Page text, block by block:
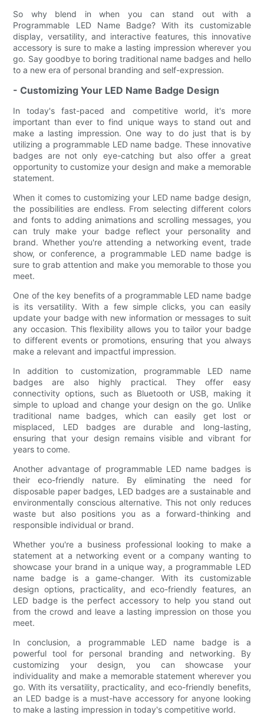
So why blend in when you can stand out with a
Programmable LED Name Badge? With its customizable
display, versatility, and interactive features, this innovative
accessory is sure to make a lasting impression wherever you
go. Say goodbye to boring traditional name badges and hello
to a new era of personal branding and self-expression.
- Customizing Your LED Name Badge Design
In today's fast-paced and competitive world, it's more
important than ever to find unique ways to stand out and
make a lasting impression. One way to do just that is by
utilizing a programmable LED name badge. These innovative
badges are not only eye-catching but also offer a great
opportunity to customize your design and make a memorable
statement.
When it comes to customizing your LED name badge design,
the possibilities are endless. From selecting different colors
and fonts to adding animations and scrolling messages, you
can truly make your badge reflect your personality and
brand. Whether you're attending a networking event, trade
show, or conference, a programmable LED name badge is
sure to grab attention and make you memorable to those you
meet.
One of the key benefits of a programmable LED name badge
is its versatility. With a few simple clicks, you can easily
update your badge with new information or messages to suit
any occasion. This flexibility allows you to tailor your badge
to different events or promotions, ensuring that you always
make a relevant and impactful impression.
In addition to customization, programmable LED name
badges are also highly practical. They offer easy
connectivity options, such as Bluetooth or USB, making it
simple to upload and change your design on the go. Unlike
traditional name badges, which can easily get lost or
misplaced, LED badges are durable and long-lasting,
ensuring that your design remains visible and vibrant for
years to come.
Another advantage of programmable LED name badges is
their eco-friendly nature. By eliminating the need for
disposable paper badges, LED badges are a sustainable and
environmentally conscious alternative. This not only reduces
waste but also positions you as a forward-thinking and
responsible individual or brand.
Whether you're a business professional looking to make a
statement at a networking event or a company wanting to
showcase your brand in a unique way, a programmable LED
name badge is a game-changer. With its customizable
design options, practicality, and eco-friendly features, an
LED badge is the perfect accessory to help you stand out
from the crowd and leave a lasting impression on those you
meet.
In conclusion, a programmable LED name badge is a
powerful tool for personal branding and networking. By
customizing your design, you can showcase your
individuality and make a memorable statement wherever you
go. With its versatility, practicality, and eco-friendly benefits,
an LED badge is a must-have accessory for anyone looking
to make a lasting impression in today's competitive world.